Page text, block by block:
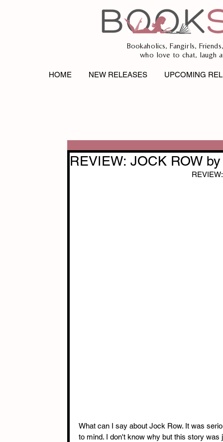
Bookaholics, Fangirls,
who love to chat, laugh
HOME NEW RELEASES UPCOMING
REVIEW: JOCK ROW
What can I say about Jock Row. It was
to mind. I don't know why but this story